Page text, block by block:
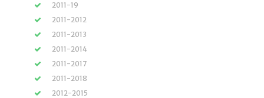
2011-19
2011-2012
2011-2013
2011-2014
2011-2017
2011-2018
2012-2015